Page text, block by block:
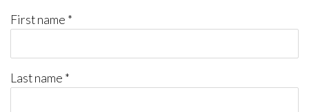
First name *
Last name *